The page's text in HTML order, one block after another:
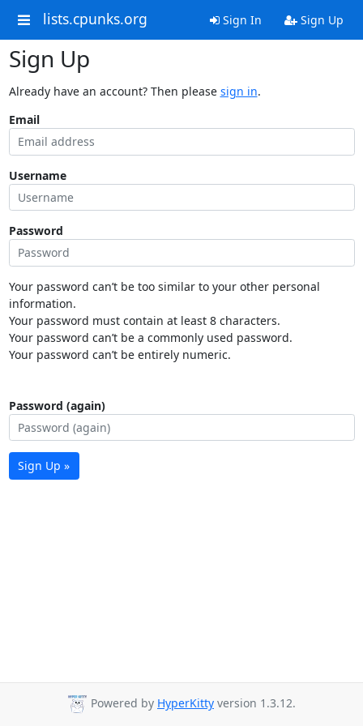
lists.cpunks.org Sign In Sign Up
Sign Up
Already have an account? Then please sign in.
Email
Username
Password
Your password can’t be too similar to your other personal
information.
Your password must contain at least 8 characters.
Your password can’t be a commonly used password.
Your password can’t be entirely numeric.
Password (again)
Sign Up »
Powered by HyperKitty version 1.3.12.